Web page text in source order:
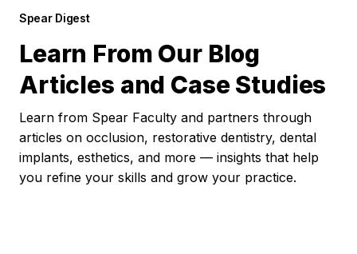
Spear Digest
Learn From Our Blog
Articles and Case Studies
Learn from Spear Faculty and partners through
articles on occlusion, restorative dentistry, dental
implants, esthetics, and more — insights that help
you refine your skills and grow your practice.